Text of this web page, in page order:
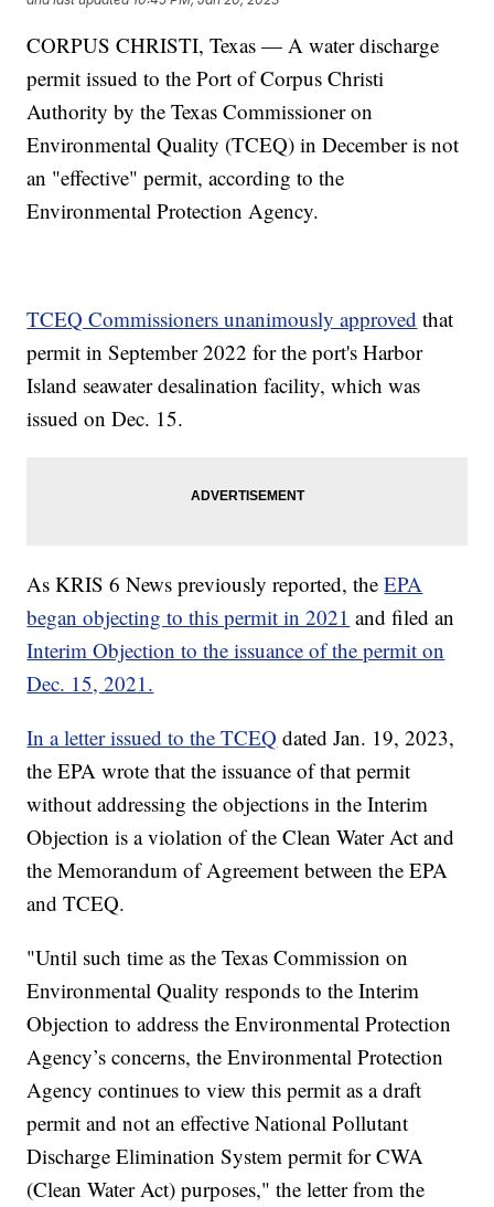
CORPUS CHRISTI, Texas — A water discharge
permit issued to the Port of Corpus Christi
Authority by the Texas Commissioner on
Environmental Quality (TCEQ) in December is not
an "effective" permit, according to the
Environmental Protection Agency.
TCEQ Commissioners unanimously approved that
permit in September 2022 for the port's Harbor
Island seawater desalination facility, which was
issued on Dec. 15.
As KRIS 6 News previously reported, theEPA
began objecting to this permit in 2021 and filed an
Interim Objection to the issuance of the permit on
Dec. 15, 2021.
In a letter issued to the TCEQ dated Jan. 19, 2023,
the EPA wrote that the issuance of that permit
without addressing the objections in the Interim
Objection is a violation of the Clean Water Act and
the Memorandum of Agreement between the EPA
and TCEQ.
"Until such time as the Texas Commission on
Environmental Quality responds to the Interim
Objection to address the Environmental Protection
Agency’s concerns, the Environmental Protection
Agency continues to view this permit as a draft
permit and not an effective National Pollutant
Discharge Elimination System permit for CWA
(Clean Water Act) purposes," the letter from the